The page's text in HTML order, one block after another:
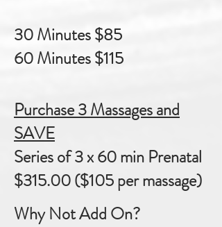
30 Minutes $85
60 Minutes $115
Purchase 3 Massages and
SAVE
Series of 3 x 60 min Prenatal
$315.00 ($105 per massage)
Why Not Add On?